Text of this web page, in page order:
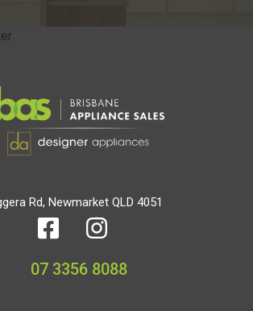
Rd, Newmarket QLD 4051
07 3356 8088